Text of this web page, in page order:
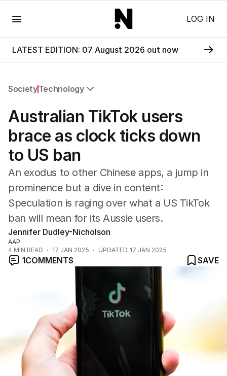
LOG IN
LATEST EDITION: 07 August 2026 out now
SocietyTechnology
Health
Education
Climate Change
Science
Australian TikTok users
brace as clock ticks down
to US ban
An exodus to other Chinese apps, a jump in
prominence but a dive in content:
Speculation is raging over what a US TikTok
ban will mean for its Aussie users.
Jennifer Dudley-Nicholson
AAP
4 MIN READ 17 JAN 2025 UPDATED 17 JAN 2025
1COMMENTS SAVE